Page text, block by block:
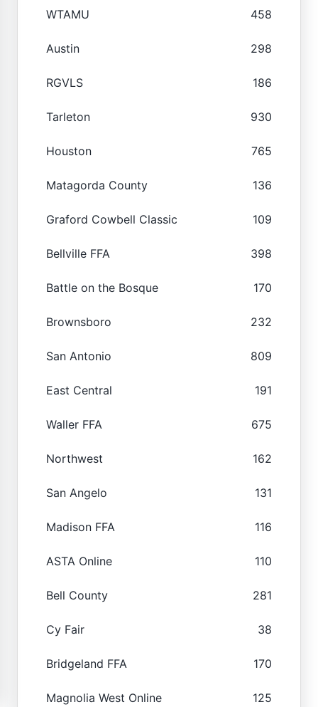
WTAMU 458
Austin 298
RGVLS 186
Tarleton 930
Houston 765
Matagorda County 136
Graford Cowbell Classic 109
Bellville FFA 398
Battle on the Bosque 170
Brownsboro 232
San Antonio 809
East Central 191
Waller FFA 675
Northwest 162
San Angelo 131
Madison FFA 116
ASTA Online 110
Bell County 281
Cy Fair 38
Bridgeland FFA 170
Magnolia West Online 125